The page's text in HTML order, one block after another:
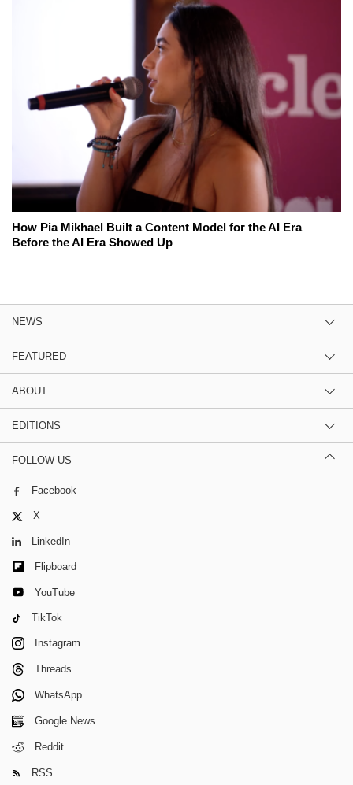
How Pia Mikhael Built a Content Model for the AI Era
Before the AI Era Showed Up
NEWS
FEATURED
ABOUT
EDITIONS
FOLLOW US
Facebook
X
LinkedIn
Flipboard
YouTube
TikTok
Instagram
Threads
WhatsApp
Google News
Reddit
RSS